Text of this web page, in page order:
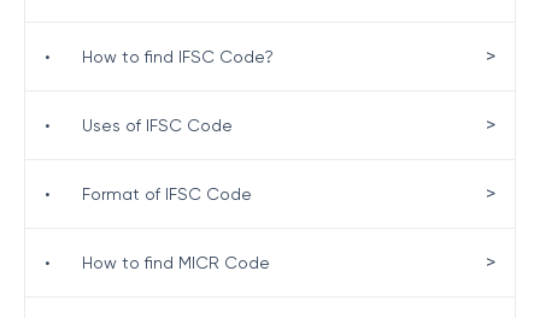
• How to find IFSC Code? >
• Uses of IFSC Code >
• Format of IFSC Code >
• How to find MICR Code >